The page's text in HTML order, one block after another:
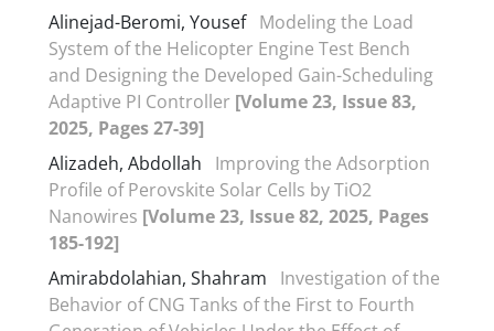
Alinejad-Beromi, Yousef Modeling the Load
System of the Helicopter Engine Test Bench
and Designing the Developed Gain-Scheduling
Adaptive PI Controller [Volume 23, Issue 83,
2025, Pages 27-39]
Alizadeh, Abdollah
Improving the Adsorption
Profile of Perovskite Solar Cells by TiO2
Nanowires [Volume 23, Issue 82, 2025, Pages
185-192]
Amirabdolahian, Shahram
Investigation of the
Behavior of CNG Tanks of the First to Fourth